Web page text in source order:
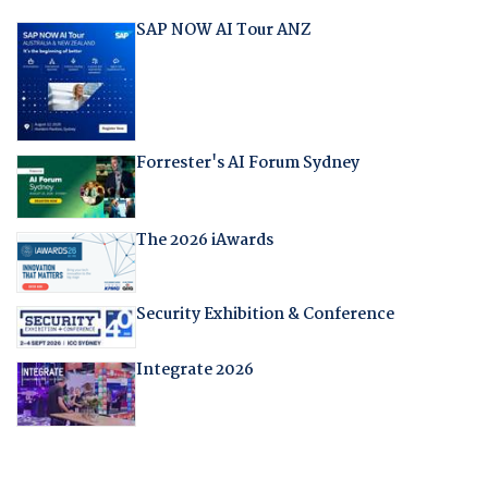
SAP NOW AI Tour ANZ
Forrester's AI Forum Sydney
The 2026 iAwards
Security Exhibition & Conference
Integrate 2026